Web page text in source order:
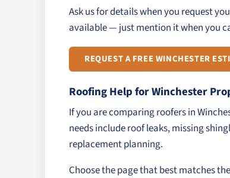
Ask us for details when you request
available — just mention it when you
REQUEST A FREE WINCHESTER
Roofing Help for Winchester
If you are comparing roofers in
needs include roof leaks, missing
replacement planning.
Choose the page that best matches